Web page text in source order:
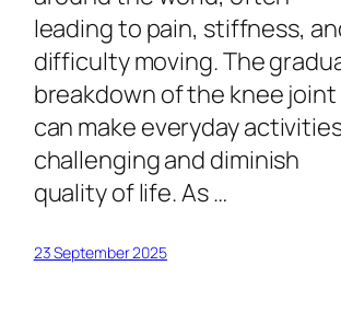
leading to pain, stiffness,
difficulty moving. The
breakdown of the knee joint
can make everyday
challenging and diminish
quality of life. As …
23 September 2025